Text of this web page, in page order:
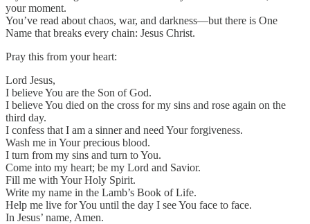
your moment.
You’ve read about chaos, war, and darkness—but there is One
Name that breaks every chain: Jesus Christ.
Pray this from your heart:
Lord Jesus,
I believe You are the Son of God.
I believe You died on the cross for my sins and rose again on the
third day.
I confess that I am a sinner and need Your forgiveness.
Wash me in Your precious blood.
I turn from my sins and turn to You.
Come into my heart; be my Lord and Savior.
Fill me with Your Holy Spirit.
Write my name in the Lamb’s Book of Life.
Help me live for You until the day I see You face to face.
In Jesus’ name, Amen.